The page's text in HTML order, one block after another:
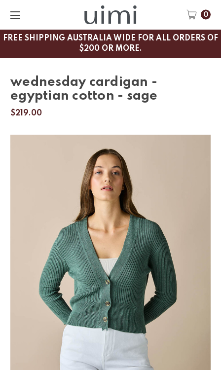
FREE SHIPPING AUSTRALIA WIDE FOR ALL ORDERS OF
$200 OR MORE.
0
wednesday cardigan -
egyptian cotton - sage
$219.00